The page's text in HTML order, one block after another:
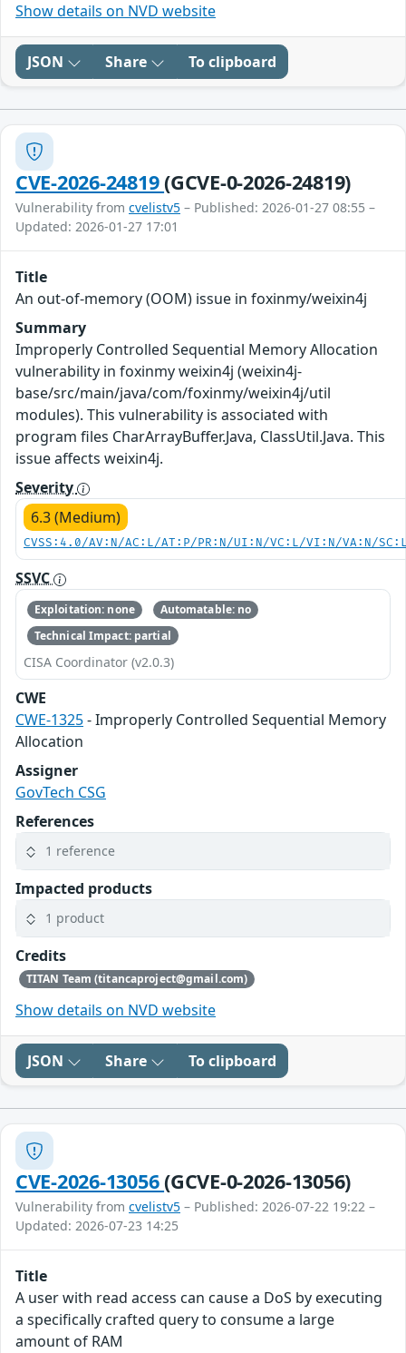
Show details on NVD website
JSON Share To clipboard
CVE-2026-24819(GCVE-0-2026-24819)
Vulnerability from cvelistv5 – Published: 2026-01-27 08:55 –
Updated: 2026-01-27 17:01
Title
An out-of-memory (OOM) issue in foxinmy/weixin4j
Summary
Improperly Controlled Sequential Memory Allocation
vulnerability in foxinmy weixin4j (weixin4j-
base/src/main/java/com/foxinmy/weixin4j/util
modules). This vulnerability is associated with
program files CharArrayBuffer.Java, ClassUtil.Java. This
issue affects weixin4j.
Severity
6.3 (Medium)
CVSS:4.0/AV:N/AC:L/AT:P/PR:N/UI:N/VC:L/VI:N/VA:N/
SSVC
Exploitation: none
Automatable: no
Technical Impact: partial
CISA Coordinator (v2.0.3)
CWE
CWE-1325- Improperly Controlled Sequential Memory
Allocation
Assigner
GovTech CSG
References
1 reference
Impacted products
1 product
Credits
TITAN Team (titancaproject@gmail.com)
Show details on NVD website
JSON Share To clipboard
CVE-2026-13056(GCVE-0-2026-13056)
Vulnerability from cvelistv5 – Published: 2026-07-22 19:22 –
Updated: 2026-07-23 14:25
Title
A user with read access can cause a DoS by executing
a specifically crafted query to consume a large
amount of RAM